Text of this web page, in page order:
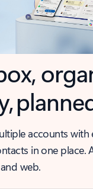
accounts with
in one place.
web.